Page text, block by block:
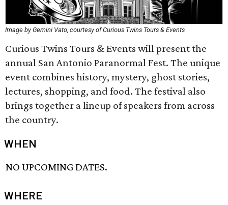
Image by Gemini Vato, courtesy of Curious Twins Tours & Events
Curious Twins Tours & Events will present the
annual San Antonio Paranormal Fest. The unique
event combines history, mystery, ghost stories,
lectures, shopping, and food. The festival also
brings together a lineup of speakers from across
the country.
WHEN
NO UPCOMING DATES.
WHERE